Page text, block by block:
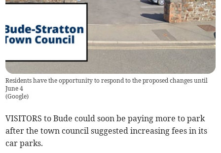
Residents have the opportunity to respond to the proposed changes until
June 4
(Google)
VISITORS to Bude could soon be paying more to park
after the town council suggested increasing fees in its
car parks.